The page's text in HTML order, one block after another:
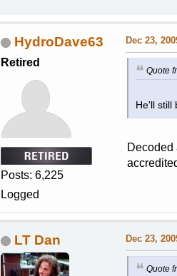
HydroDave63
Retired
Posts: 6,225
Logged
Dec 23,
Quote
He'll still
Decoded
LT Dan Dec 23,
Quote